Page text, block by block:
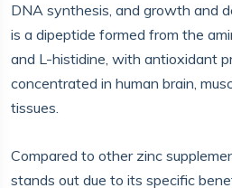
DNA synthesis, and growth and
is a dipeptide formed from the
and L-histidine, with antioxidant
concentrated in human brain,
tissues.
Compared to other zinc
stands out due to its specific